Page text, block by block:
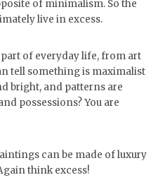
of minimalism. So the
live in excess.
of everyday life, from art
tell something is maximalist
bright, and patterns are
possessions? You are
can be made of luxury
think excess!